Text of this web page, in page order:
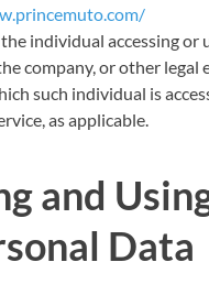
individual accessing or
company, or other legal
such individual is
as applicable.
and
Data